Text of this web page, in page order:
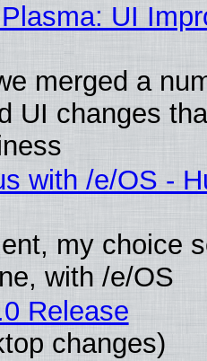
UI
merged a
UI changes
with /e/OS -
my choice
with /e/OS
Release
changes)